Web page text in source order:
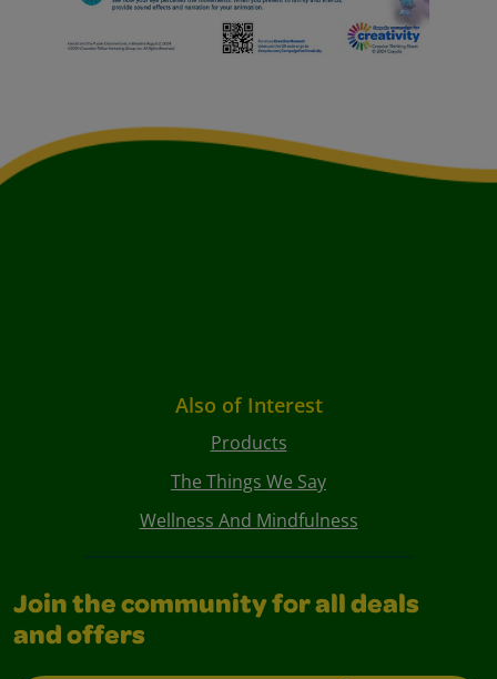
Also of Interest
Products
The Things We Say
Wellness And Mindfulness
Join the community for all deals
and offers